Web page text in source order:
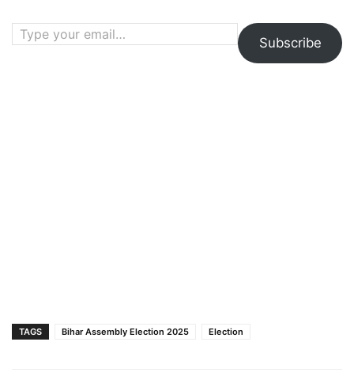
Type your email…
Subscribe
TAGS Bihar Assembly Election 2025 Election